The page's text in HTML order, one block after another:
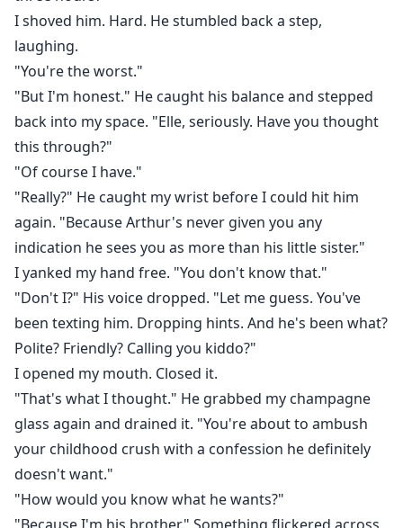
I shoved him. Hard. He stumbled back a step,
laughing.
"You're the worst."
"But I'm honest." He caught his balance and stepped
back into my space. "Elle, seriously. Have you thought
this through?"
"Of course I have."
"Really?" He caught my wrist before I could hit him
again. "Because Arthur's never given you any
indication he sees you as more than his little sister."
I yanked my hand free. "You don't know that."
"Don't I?" His voice dropped. "Let me guess. You've
been texting him. Dropping hints. And he's been what?
Polite? Friendly? Calling you kiddo?"
I opened my mouth. Closed it.
"That's what I thought." He grabbed my champagne
glass again and drained it. "You're about to ambush
your childhood crush with a confession he definitely
doesn't want."
"How would you know what he wants?"